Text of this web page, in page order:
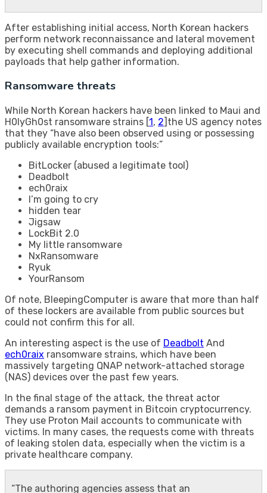
After establishing initial access, North Korean hackers
perform network reconnaissance and lateral movement
by executing shell commands and deploying additional
payloads that help gather information.
Ransomware threats
While North Korean hackers have been linked to Maui and
H0lyGh0st ransomware strains [1, 2]the US agency notes
that they “have also been observed using or possessing
publicly available encryption tools:”
BitLocker (abused a legitimate tool)
Deadbolt
ech0raix
I’m going to cry
hidden tear
Jigsaw
LockBit 2.0
My little ransomware
NxRansomware
Ryuk
YourRansom
Of note, BleepingComputer is aware that more than half
of these lockers are available from public sources but
could not confirm this for all.
An interesting aspect is the use of Deadbolt And
ech0raix ransomware strains, which have been
massively targeting QNAP network-attached storage
(NAS) devices over the past few years.
In the final stage of the attack, the threat actor
demands a ransom payment in Bitcoin cryptocurrency.
They use Proton Mail accounts to communicate with
victims. In many cases, the requests come with threats
of leaking stolen data, especially when the victim is a
private healthcare company.
“The authoring agencies assess that an